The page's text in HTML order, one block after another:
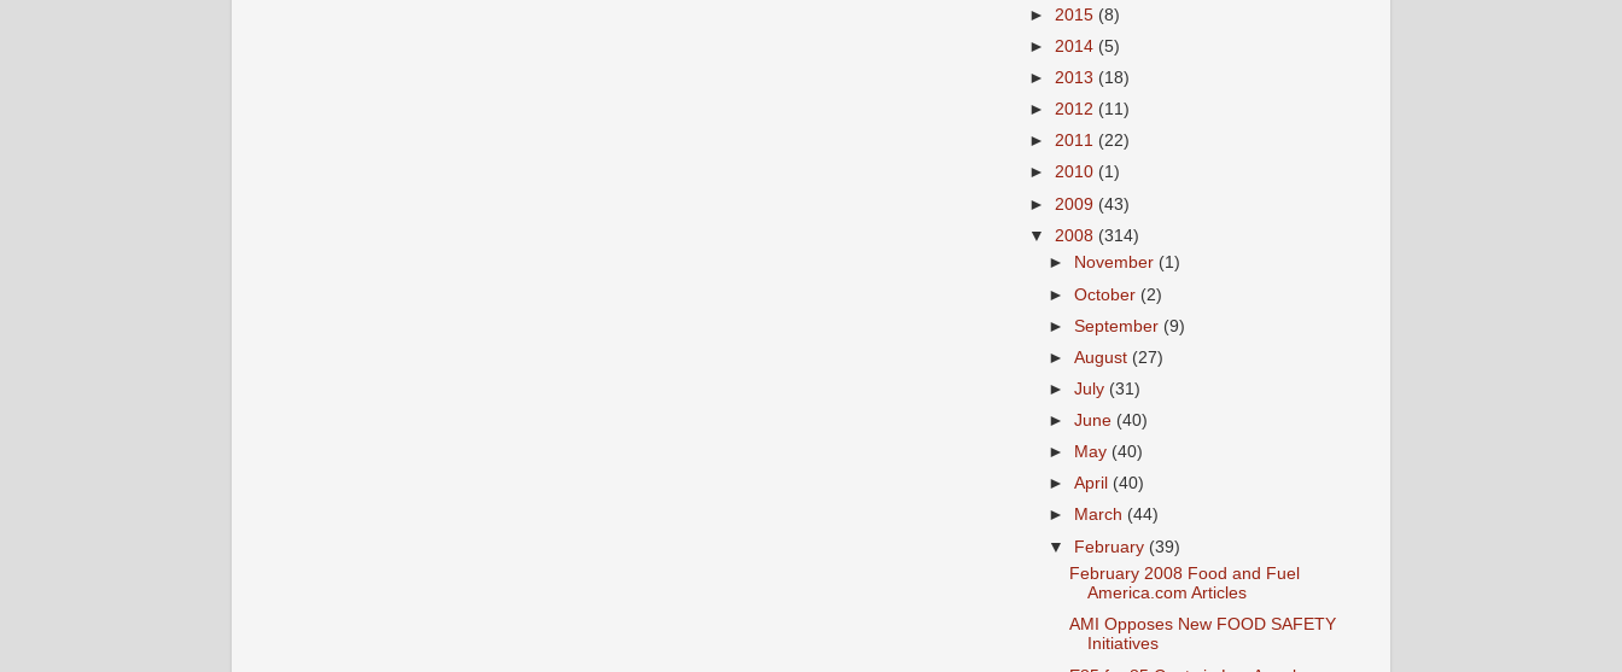
► 2015 (8)
► 2014 (5)
► 2013 (18)
► 2012 (11)
► 2011 (22)
► 2010 (1)
► 2009 (43)
▼ 2008 (314)
►
November (1)
►October (2)
►September (9)
►August (27)
►July (31)
►June (40)
►
May (40)
►April (40)
►
March (44)
▼ February (39)
February 2008 Food and Fuel
America.com Articles
AMI Opposes New FOOD SAFETY
Initiatives